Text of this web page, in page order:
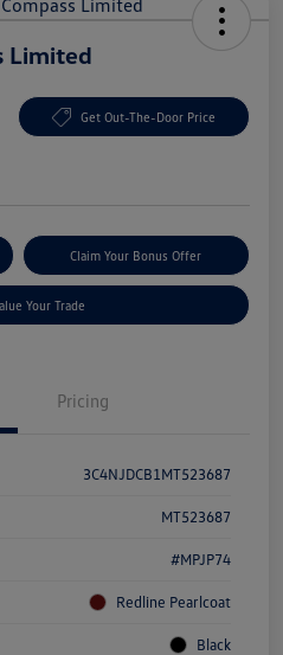
Limited
Get Out-The-Door Price
Claim Your Bonus Offer
Your Trade
Pricing
3C4NJDCB1MT523687
MT523687
#MPJP74
Redline Pearlcoat
Black